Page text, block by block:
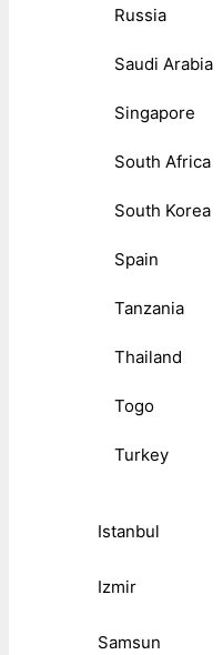
Russia
Saudi Arabia
Singapore
South Africa
South Korea
Spain
Tanzania
Thailand
Togo
Turkey
Istanbul
Izmir
Samsun